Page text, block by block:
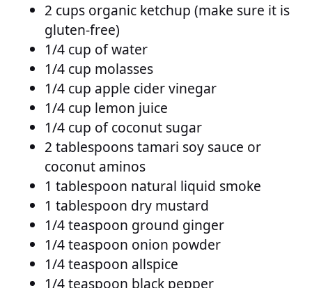
2 cups organic ketchup (make sure it is
gluten-free)
1/4 cup of water
1/4 cup molasses
1/4 cup apple cider vinegar
1/4 cup lemon juice
1/4 cup of coconut sugar
2 tablespoons tamari soy sauce or
coconut aminos
1 tablespoon natural liquid smoke
1 tablespoon dry mustard
1/4 teaspoon ground ginger
1/4 teaspoon onion powder
1/4 teaspoon allspice
1/4 teaspoon black pepper